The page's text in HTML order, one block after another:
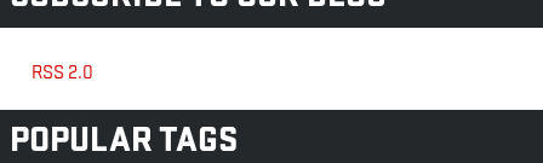
RSS 2.0
POPULAR TAGS